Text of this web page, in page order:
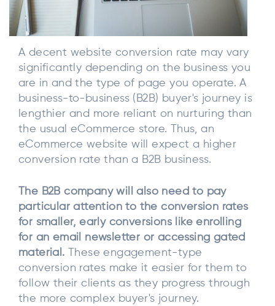
A decent website conversion rate may vary
significantly depending on the business you
are in and the type of page you operate. A
business-to-business (B2B) buyer's journey is
lengthier and more reliant on nurturing than
the usual eCommerce store. Thus, an
eCommerce website will expect a higher
conversion rate than a B2B business.
The B2B company will also need to pay
particular attention to the conversion rates
for smaller, early conversions like enrolling
for an email newsletter or accessing gated
material.
These engagement-type
conversion rates make it easier for them to
follow their clients as they progress through
the more complex buyer's journey.